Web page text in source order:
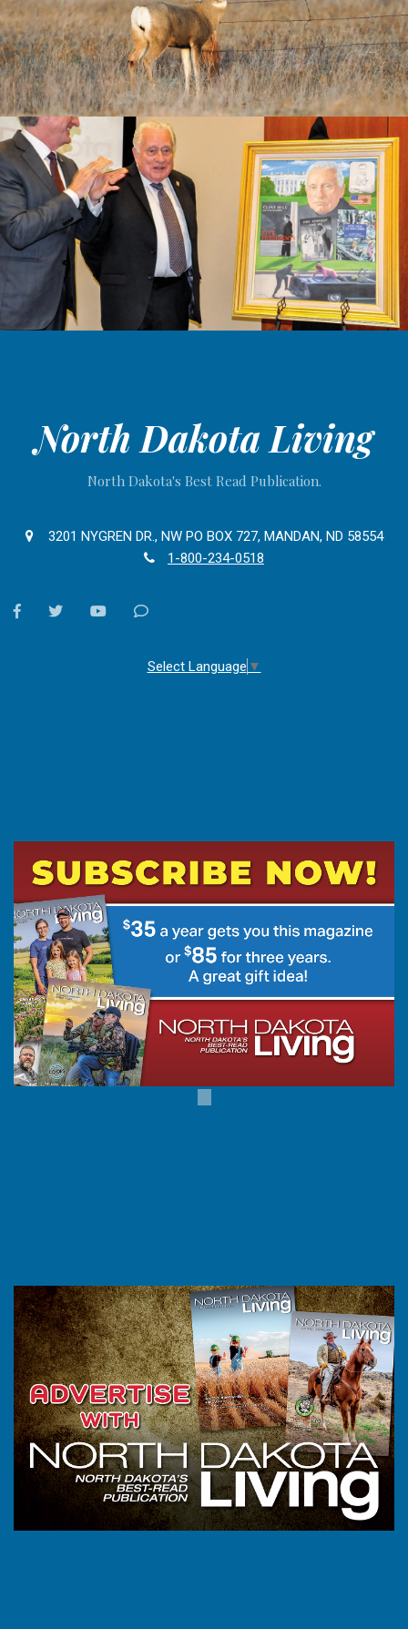
North Dakota Living
North Dakota's Best Read Publication.
3201 NYGREN DR., NW PO BOX 727, MANDAN, ND 58554
1-800-234-0518
facebooktwitter youtubeContact
Select Language ▼